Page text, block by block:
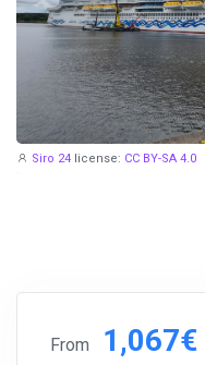
Siro 24 license: CC BY-SA 4.0
From 1,067€